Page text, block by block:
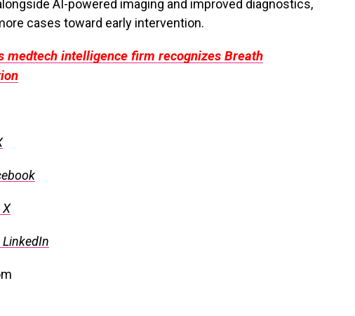
AI-powered imaging and improved diagnostics,
cases toward early intervention.
medtech intelligence firm recognizes Breath
X